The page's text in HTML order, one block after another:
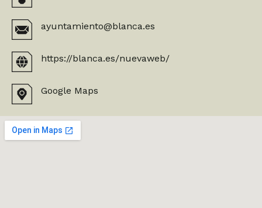
ayuntamiento@blanca.es
https://blanca.es/nuevaweb/
Google Maps